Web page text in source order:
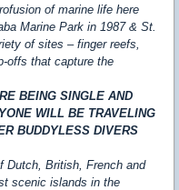
of marine life here
Marine Park in 1987 & St.
of sites – finger reefs,
offs that capture the
BEING SINGLE AND
WILL BE TRAVELING
BUDDYLESS DIVERS
Dutch, British, French and
scenic islands in the